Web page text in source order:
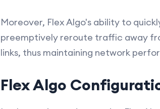
Moreover, Flex Algo's ability to
preemptively reroute traffic away
links, thus maintaining network
Flex Algo